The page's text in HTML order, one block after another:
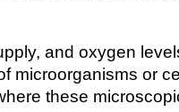
and oxygen
microorganisms or
these